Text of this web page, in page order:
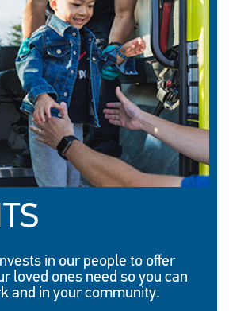
in our people to offer
loved ones need so you can
and in your community.